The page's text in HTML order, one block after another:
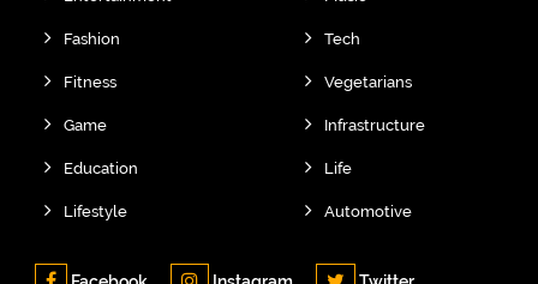
Fashion
Fitness
Game
Education
Lifestyle
Tech
Vegetarians
Infrastructure
Life
Automotive